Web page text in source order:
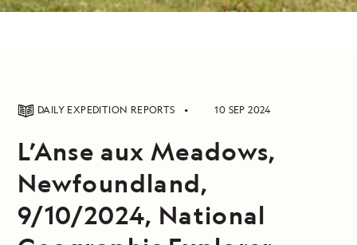
DAILY EXPEDITION REPORTS 10 SEP 2024
L’Anse aux Meadows,
Newfoundland,
9/10/2024, National